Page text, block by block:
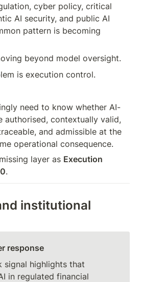
cyber policy, critical
AI security, and public AI
pattern is becoming
beyond model oversight.
is execution control.
need to know whether AI-
authorised, contextually valid,
and admissible at the
operational consequence.
layer as Execution
.
institutional
response
signal highlights that
in regulated financial